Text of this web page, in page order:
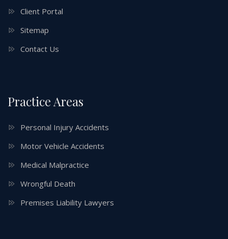
Client Portal
Sitemap
Contact Us
Practice Areas
Personal Injury Accidents
Motor Vehicle Accidents
Medical Malpractice
Wrongful Death
Premises Liability Lawyers